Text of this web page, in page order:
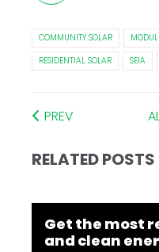
COMMUNITY SOLAR
RESIDENTIAL SOLAR
SEIA
PREV
RELATED POSTS
Get the most
and clean